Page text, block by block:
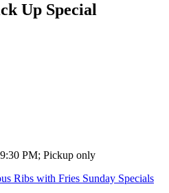
Up Special
PM; Pickup only
Ribs with Fries Sunday Specials